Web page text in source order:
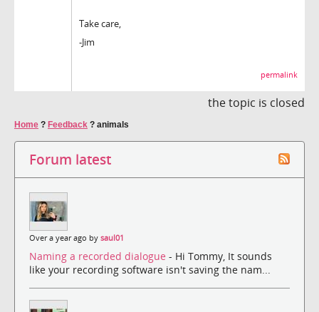
Take care,
-Jim
permalink
the topic is closed
Home ? Feedback ? animals
Forum latest
Over a year ago by saul01
Naming a recorded dialogue - Hi Tommy, It sounds
like your recording software isn't saving the nam...